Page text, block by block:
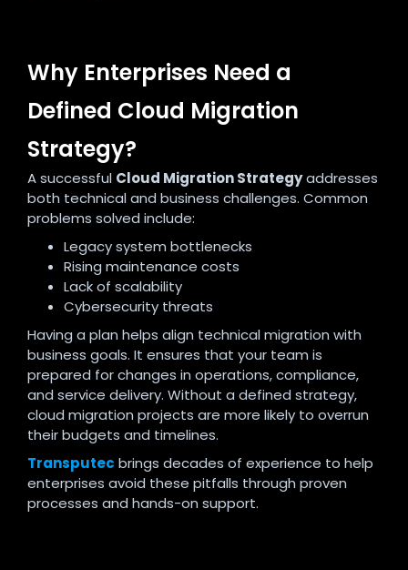
Why Enterprises Need a
Defined Cloud Migration
Strategy?
A successful Cloud Migration Strategyaddresses
both technical and business challenges. Common
problems solved include:
Legacy system bottlenecks
Rising maintenance costs
Lack of scalability
Cybersecurity threats
Having a plan helps align technical migration with
business goals. It ensures that your team is
prepared for changes in operations, compliance,
and service delivery. Without a defined strategy,
cloud migration projects are more likely to overrun
their budgets and timelines.
Transputec brings decades of experience to help
enterprises avoid these pitfalls through proven
processes and hands-on support.